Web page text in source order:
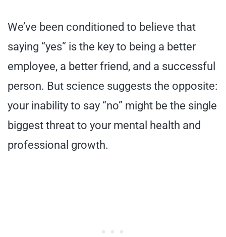
We’ve been conditioned to believe that
saying “yes” is the key to being a better
employee, a better friend, and a successful
person. But science suggests the opposite:
your inability to say “no” might be the single
biggest threat to your mental health and
professional growth.